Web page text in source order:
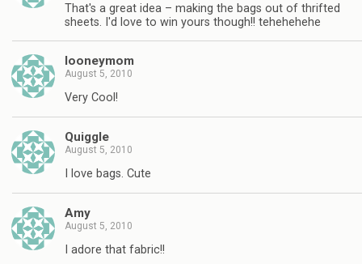
That's a great idea – making the bags out of thrifted
sheets. I'd love to win yours though!! tehehehehe
looneymom
August 5, 2010
Very Cool!
Quiggle
August 5, 2010
I love bags. Cute
Amy
August 5, 2010
I adore that fabric!!